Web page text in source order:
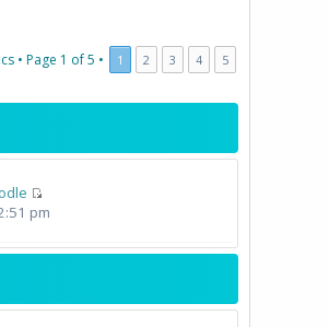
• Page 1 of5 • 1 2 3 4 5
pm